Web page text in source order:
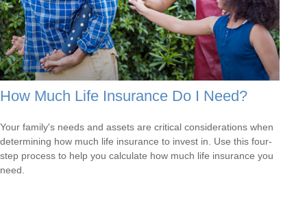
How Much Life Insurance Do I Need?
Your family's needs and assets are critical considerations when
determining how much life insurance to invest in. Use this four-
step process to help you calculate how much life insurance you
need.